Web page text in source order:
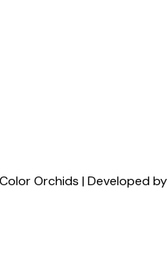
Orchids | Developed by